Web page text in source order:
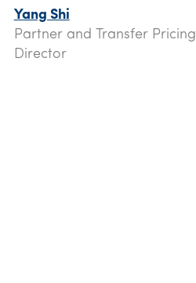
Yang Shi
Partner and Transfer Pricing
Director